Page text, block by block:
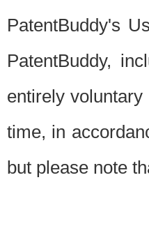
PatentBuddy's
PatentBuddy,
entirely
time, in
but please note